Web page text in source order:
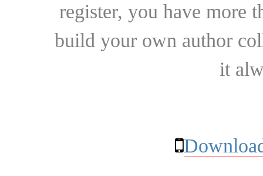
register, you have more
build your own author
it